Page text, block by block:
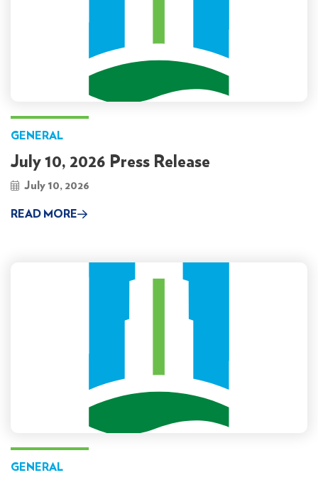
GENERAL
July 10, 2026 Press Release
July 10, 2026
READ MORE
GENERAL